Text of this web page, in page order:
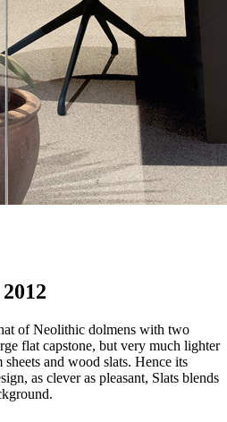
2012
of Neolithic dolmens with two
flat capstone, but very much lighter
and wood slats. Hence its
as clever as pleasant, Slats blends